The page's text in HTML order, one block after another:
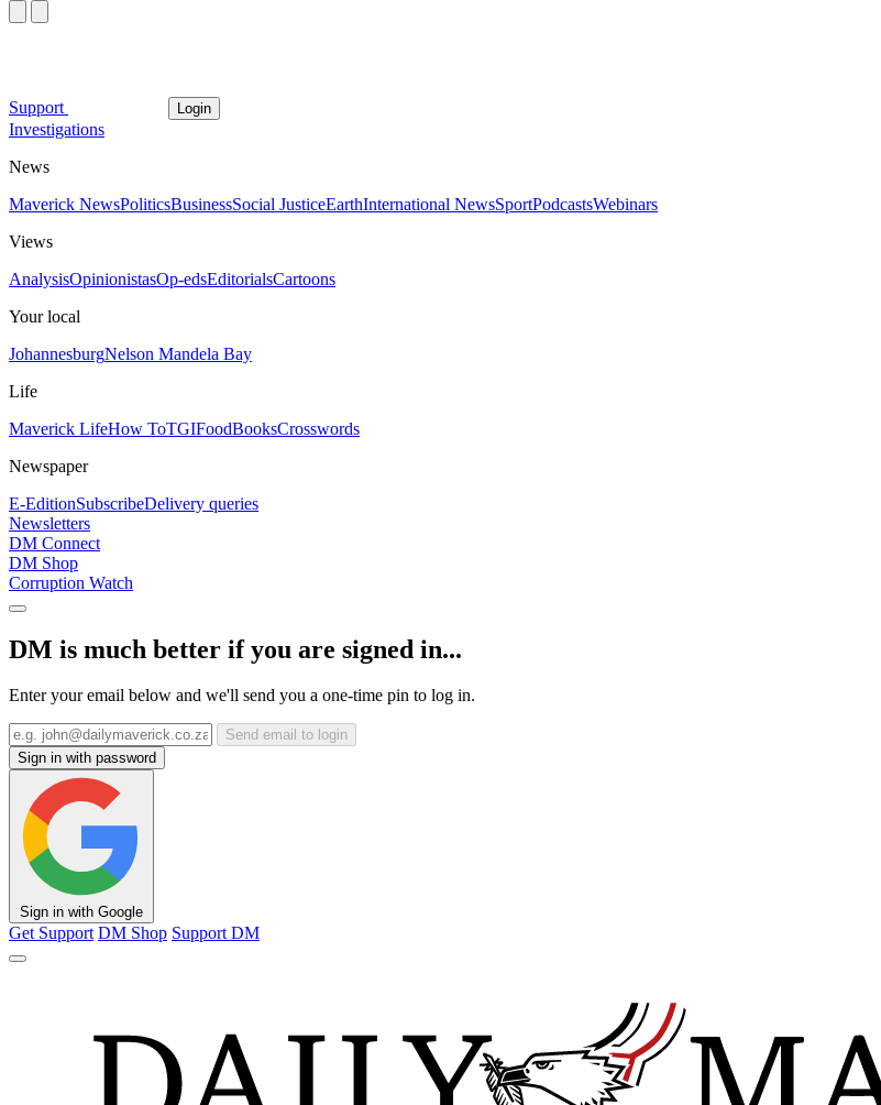
Support Login
Investigations
News
Maverick NewsPoliticsBusinessSocial JusticeEarthInternational NewsSportPodcastsWebinars
Views
AnalysisOpinionistasOp-edsEditorialsCartoons
Your local
JohannesburgNelson Mandela Bay
Life
Maverick LifeHow ToTGIFoodBooksCrosswords
Newspaper
E-EditionSubscribeDelivery queries
Newsletters
DM Connect
DM Shop
Corruption Watch
DM is much better if you are signed in...
Enter your email below and we'll send you a one-time pin to log in.
Send email to login
Sign in with password
Sign in with Google
Get Support DM Shop Support DM